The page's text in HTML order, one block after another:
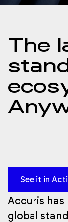
The
See it in
Accuris
global